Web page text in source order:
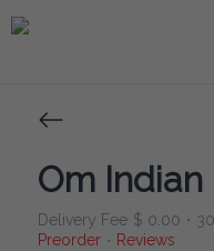
Om
Delivery Fee $ 0.00 •
Preorder • Reviews